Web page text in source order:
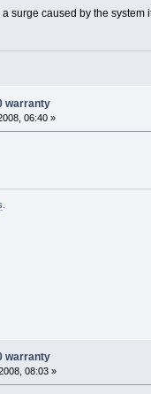
surge caused by the system
warranty
06:40 »
warranty
08:03 »